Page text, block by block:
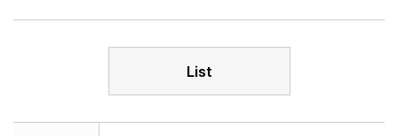
List